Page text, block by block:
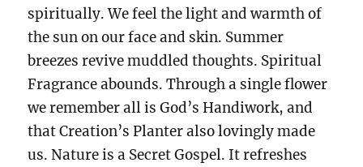
spiritually. We feel the light and warmth of
the sun on our face and skin. Summer
breezes revive muddled thoughts. Spiritual
Fragrance abounds. Through a single flower
we remember all is God’s Handiwork, and
that Creation’s Planter also lovingly made
us. Nature is a Secret Gospel. It refreshes